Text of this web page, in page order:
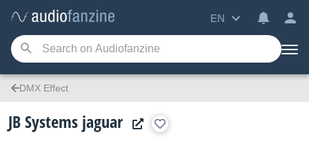
EN
DMX Effect
JB Systems jaguar